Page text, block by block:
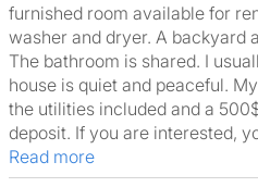
furnished room available for
washer and dryer. A backyard
The bathroom is shared. I
house is quiet and peaceful.
the utilities included and a
deposit. If you are interested,
Read more